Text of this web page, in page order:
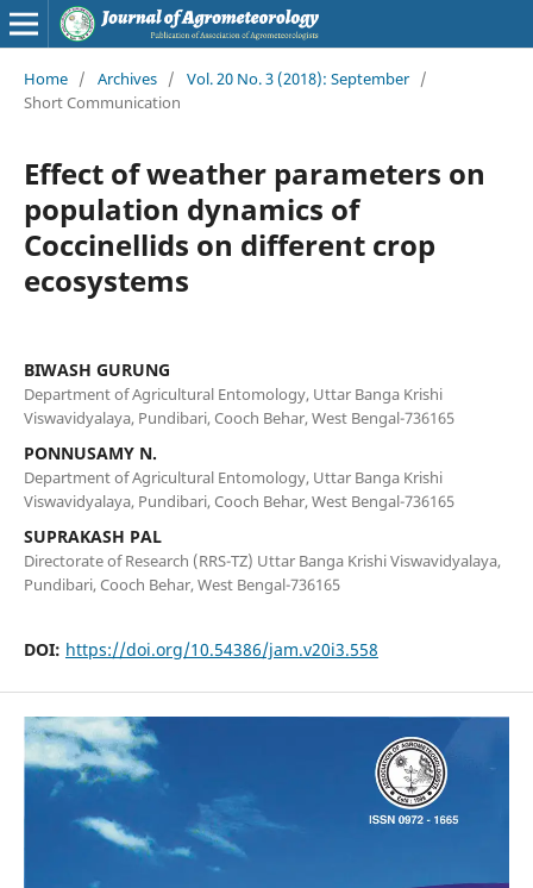
Home / Archives / Vol. 20 No. 3 (2018): September /
Short Communication
Effect of weather parameters on
population dynamics of
Coccinellids on different crop
ecosystems
BIWASH GURUNG
Department of Agricultural Entomology, Uttar Banga Krishi
Viswavidyalaya, Pundibari, Cooch Behar, West Bengal-736165
PONNUSAMY N.
Department of Agricultural Entomology, Uttar Banga Krishi
Viswavidyalaya, Pundibari, Cooch Behar, West Bengal-736165
SUPRAKASH PAL
Directorate of Research (RRS-TZ) Uttar Banga Krishi Viswavidyalaya,
Pundibari, Cooch Behar, West Bengal-736165
DOI: https://doi.org/10.54386/jam.v20i3.558